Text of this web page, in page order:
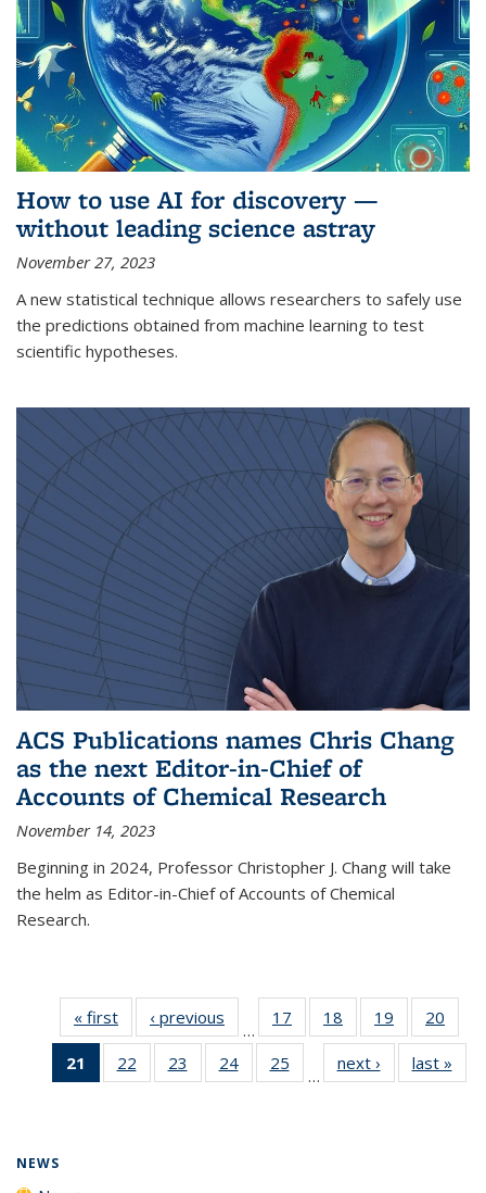
How to use AI for discovery —
without leading science astray
November 27, 2023
A new statistical technique allows researchers to safely use
the predictions obtained from machine learning to test
scientific hypotheses.
ACS Publications names Chris Chang
as the next Editor-in-Chief of
Accounts of Chemical Research
November 14, 2023
Beginning in 2024, Professor Christopher J. Chang will take
the helm as Editor-in-Chief of Accounts of Chemical
Research.
« first News‹ previous
…
17
135
18
135
News
19
135
News
20
135
21
of 135
News
22
135
23
135
24
135
25
135
…
next › Newslast »
NEWS